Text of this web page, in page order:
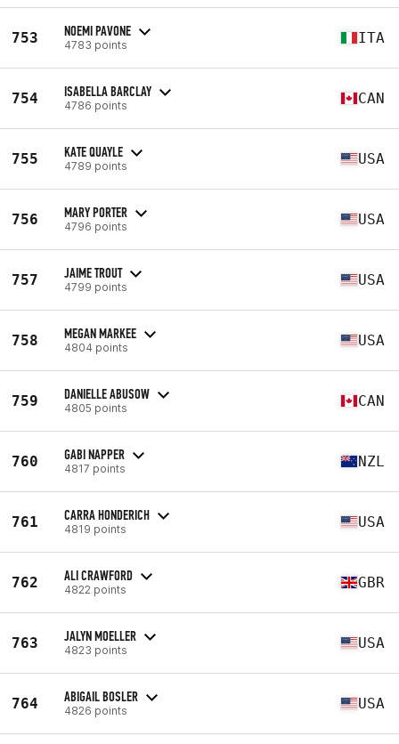
753 NOEMI PAVONE
4783 points ITA
754 ISABELLA BARCLAY
4786 points CAN
755 KATE QUAYLE
4789 points USA
756 MARY PORTER
4796 points USA
757 JAIME TROUT
4799 points USA
758 MEGAN MARKEE
4804 points USA
759 DANIELLE ABUSOW
4805 points CAN
760 GABI NAPPER
4817 points NZL
761 CARRA HONDERICH
4819 points USA
762 ALI CRAWFORD
4822 points GBR
763 JALYN MOELLER
4823 points USA
764 ABIGAIL BOSLER
4826 points USA